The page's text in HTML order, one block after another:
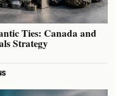
Ties: Canada and
Strategy